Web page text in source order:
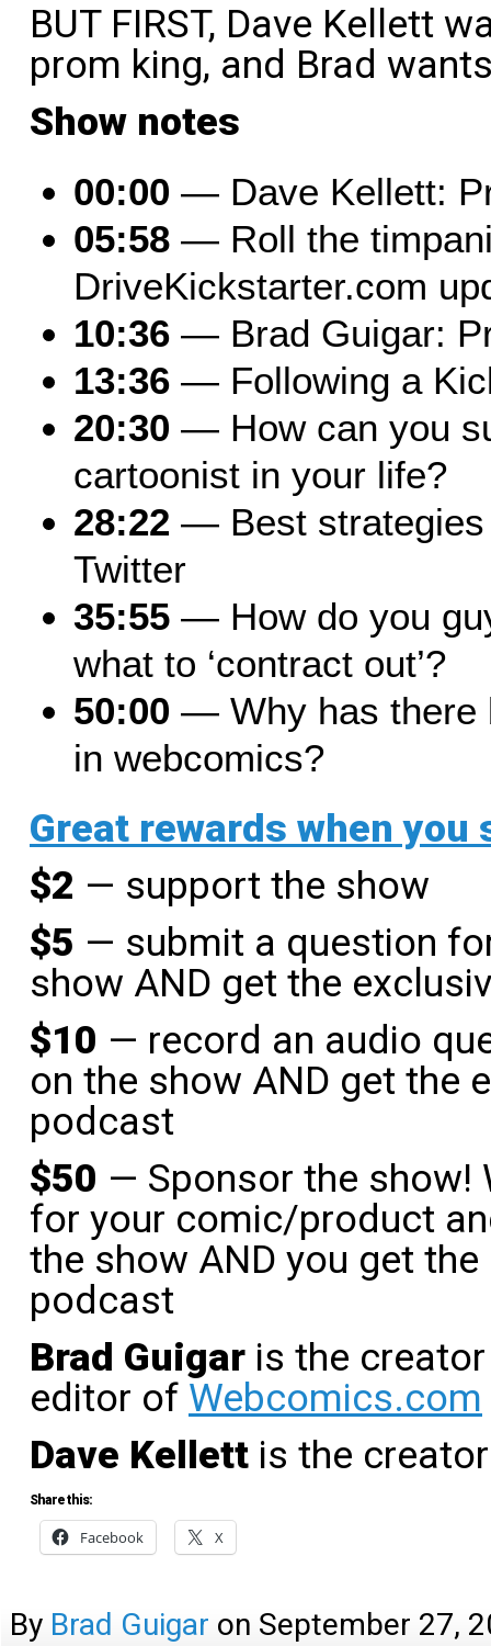
BUT FIRST, Dave Kellett
prom king, and Brad
Show notes
00:00 — Dave Kellett:
05:58 — Roll the
DriveKickstarter.com
10:36 — Brad Guigar:
13:36 — Following a
20:30 — How can you
cartoonist in your life?
28:22 — Best strategies
Twitter
35:55 — How do you
what to ‘contract out’?
50:00 — Why has there
in webcomics?
Great rewards when you
$2 — support the show
$5 — submit a question
show AND get the
$10 — record an audio
on the show AND get the
podcast
$50 — Sponsor the show!
for your comic/product
the show AND you get
podcast
Brad Guigar is the
editor of Webcomics.com
Dave Kellett is the
Share this:
Facebook X
By Brad Guigar on September 27,